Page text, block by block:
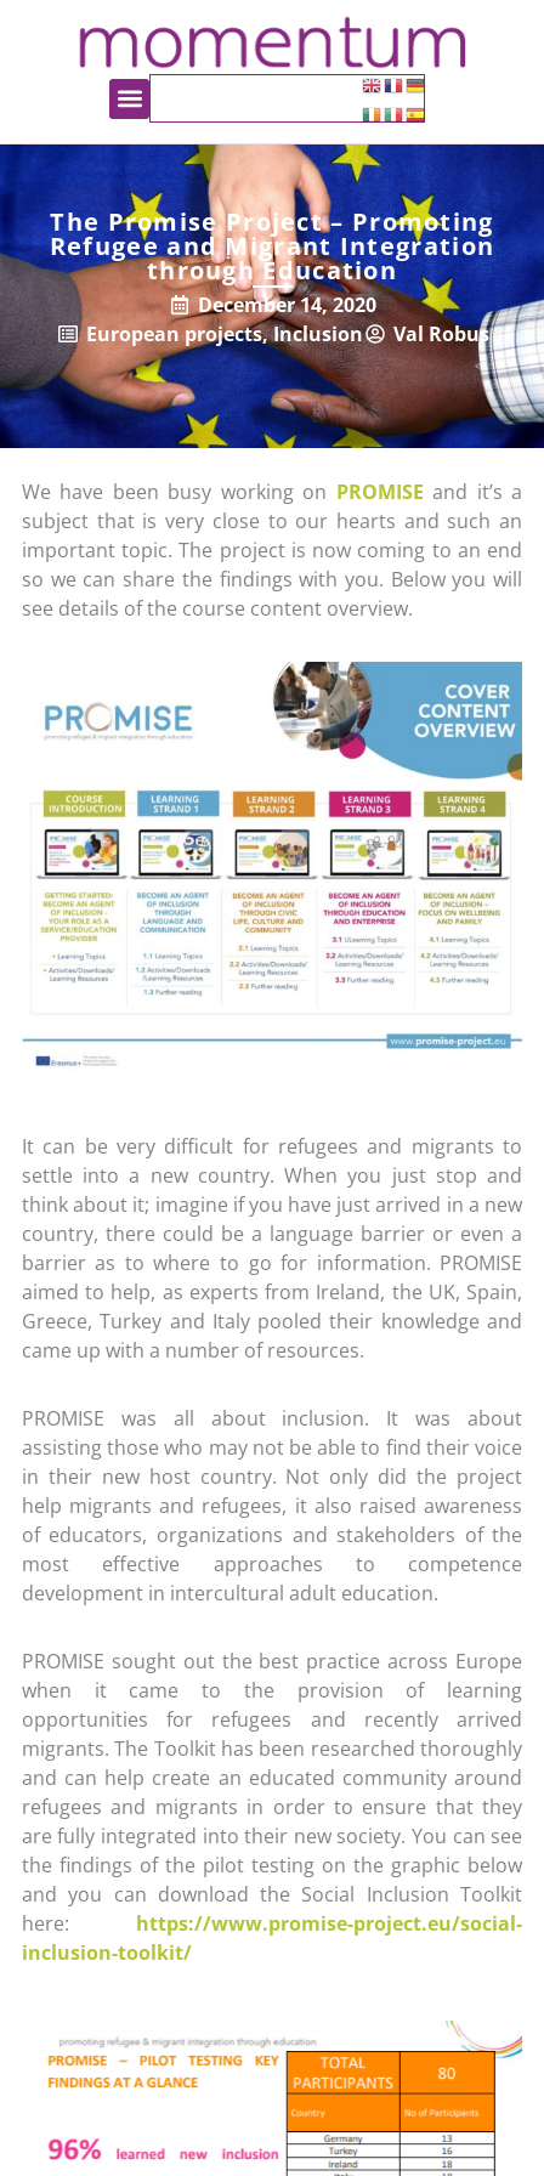
The Promise Project – Promoting
Refugee and Migrant Integration
through Education
December 14, 2020
European projects,Inclusion Val Robus
We have been busy working on PROMISE and it’s a
subject that is very close to our hearts and such an
important topic. The project is now coming to an end
so we can share the findings with you. Below you will
see details of the course content overview.
It can be very difficult for refugees and migrants to
settle into a new country. When you just stop and
think about it; imagine if you have just arrived in a new
country, there could be a language barrier or even a
barrier as to where to go for information. PROMISE
aimed to help, as experts from Ireland, the UK, Spain,
Greece, Turkey and Italy pooled their knowledge and
came up with a number of resources.
PROMISE was all about inclusion. It was about
assisting those who may not be able to find their voice
in their new host country. Not only did the project
help migrants and refugees, it also raised awareness
of educators, organizations and stakeholders of the
most effective approaches to competence
development in intercultural adult education.
PROMISE sought out the best practice across Europe
when it came to the provision of learning
opportunities for refugees and recently arrived
migrants. The Toolkit has been researched thoroughly
and can help create an educated community around
refugees and migrants in order to ensure that they
are fully integrated into their new society. You can see
the findings of the pilot testing on the graphic below
and you can download the Social Inclusion Toolkit
here: https://www.promise-project.eu/social-
inclusion-toolkit/